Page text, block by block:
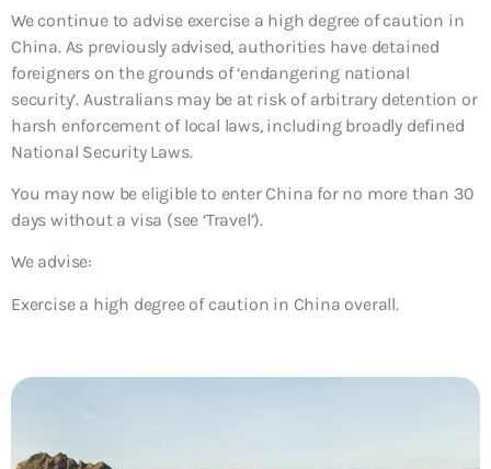
We continue to advise exercise a high degree of caution in
China. As previously advised, authorities have detained
foreigners on the grounds of ‘endangering national
security’. Australians may be at risk of arbitrary detention or
harsh enforcement of local laws, including broadly defined
National Security Laws.
You may now be eligible to enter China for no more than 30
days without a visa (see ‘Travel’).
We advise:
Exercise a high degree of caution in China overall.